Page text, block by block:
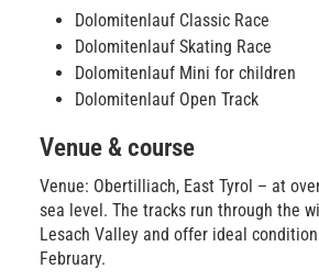
Dolomitenlauf Classic Race
Dolomitenlauf Skating Race
Dolomitenlauf Mini for children
Dolomitenlauf Open Track
Venue & course
Venue: Obertilliach, East Tyrol – at
sea level. The tracks run through the
Lesach Valley and offer ideal
February.